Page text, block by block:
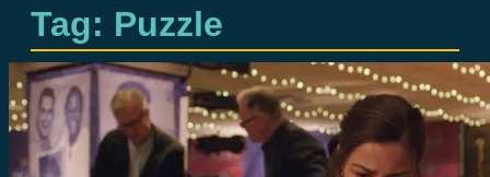
Tag: Puzzle